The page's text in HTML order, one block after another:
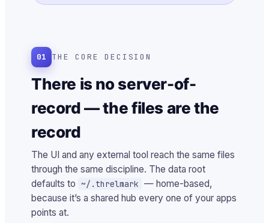
01 THE CORE DECISION
There is no server-of-
record — the files are the
record
The UI and any external tool reach the same files
through the same discipline. The data root
defaults to ~/.threlmark — home-based,
because it’s a shared hub every one of your apps
points at.